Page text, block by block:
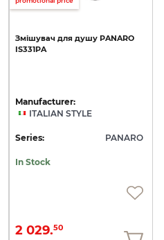
Змішувач для душу PANARO
IS331PA
Manufacturer:
ITALIAN STYLE
Series: PANARO
In Stock
2 029.50